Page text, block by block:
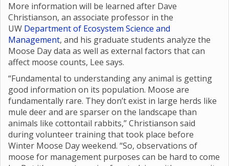
More information will be learned after Dave
Christianson, an associate professor in the
UW Department of Ecosystem Science and
Management, and his graduate students analyze the
Moose Day data as well as external factors that can
affect moose counts, Lee says.
“Fundamental to understanding any animal is getting
good information on its population. Moose are
fundamentally rare. They don’t exist in large herds like
mule deer and are sparser on the landscape than
animals like cottontail rabbits,” Christianson said
during volunteer training that took place before
Winter Moose Day weekend. “So, observations of
moose for management purposes can be hard to come